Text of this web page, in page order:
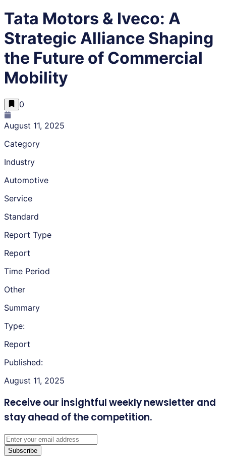
Tata Motors & Iveco: A
Strategic Alliance Shaping
the Future of Commercial
Mobility
0
August 11, 2025
Category
Industry
Automotive
Service
Standard
Report Type
Report
Time Period
Other
Summary
Type:
Report
Published:
August 11, 2025
Receive our insightful weekly newsletter and
stay ahead of the competition.
Subscribe